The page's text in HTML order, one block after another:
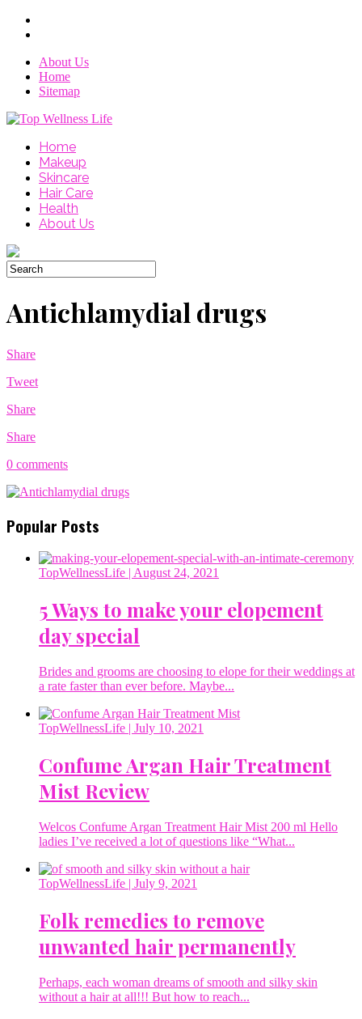
About Us
Home
Sitemap
Home
Makeup
Skincare
Hair Care
Health
About Us
Antichlamydial drugs
Share
Tweet
Share
Share
0 comments
Popular Posts
TopWellnessLife | August 24, 2021
5 Ways to make your elopement
day special
Brides and grooms are choosing to elope for their weddings at
a rate faster than ever before. Maybe...
TopWellnessLife | July 10, 2021
Confume Argan Hair Treatment
Mist Review
Welcos Confume Argan Treatment Hair Mist 200 ml Hello
ladies I’ve received a lot of questions like “What...
TopWellnessLife | July 9, 2021
Folk remedies to remove
unwanted hair permanently
Perhaps, each woman dreams of smooth and silky skin
without a hair at all!!! But how to reach...